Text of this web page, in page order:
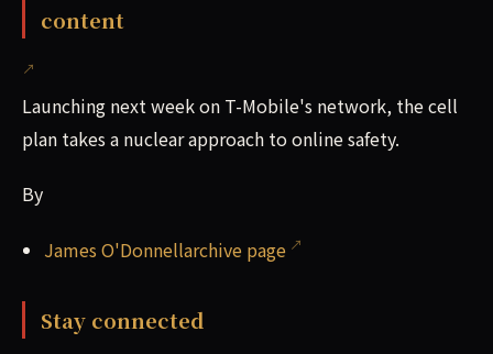
content
Launching next week on T-Mobile's network, the cell
plan takes a nuclear approach to online safety.
By
James O'Donnellarchive page
Stay connected